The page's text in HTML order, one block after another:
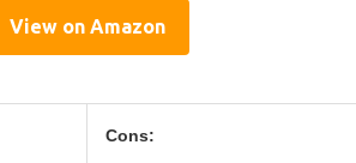
View on Amazon
Cons: